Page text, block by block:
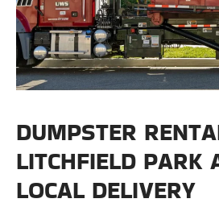
DUMPSTER
LITCHFIELD PARK
LOCAL DELIVERY